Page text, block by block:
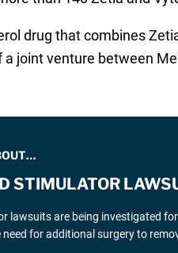
drug that combines
joint venture between
STIMULATOR
lawsuits are being investigated
for additional surgery to